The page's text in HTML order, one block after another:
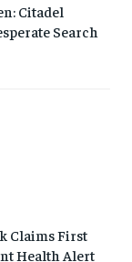
Citadel
Search
Claims First
Health Alert